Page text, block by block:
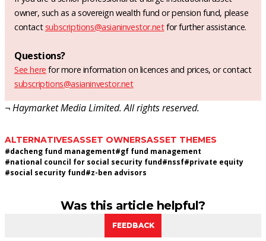
owner, such as a sovereign wealth fund or pension fund, please
contact subscriptions@asianinvestor.netfor further assistance.
Questions?
See here for more information on licences and prices, or contact
subscriptions@asianinvestor.net
¬ Haymarket Media Limited. All rights reserved.
ALTERNATIVESASSET OWNERSASSET THEMES
#dacheng fund management#gf fund management
#national council for social security fund#nssf#private equity
#social security fund#z-ben advisors
Was this article helpful?
FEEDBACK